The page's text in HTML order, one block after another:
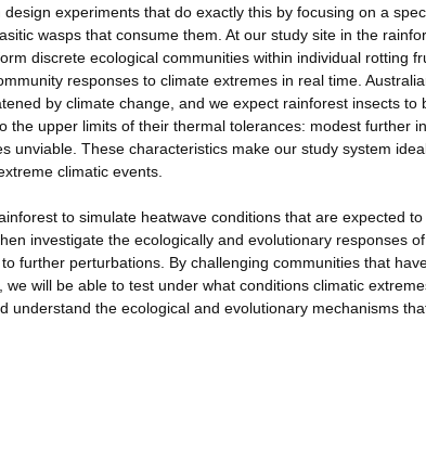
experiments that do exactly this by focusing on a
wasps that consume them. At our study site in the
discrete ecological communities within individual rotting
responses to climate extremes in real time.
by climate change, and we expect rainforest insects to
upper limits of their thermal tolerances: modest further
unviable. These characteristics make our study system
climatic events.
to simulate heatwave conditions that are expected
investigate the ecologically and evolutionary responses
further perturbations. By challenging communities that
will be able to test under what conditions climatic
understand the ecological and evolutionary mechanisms